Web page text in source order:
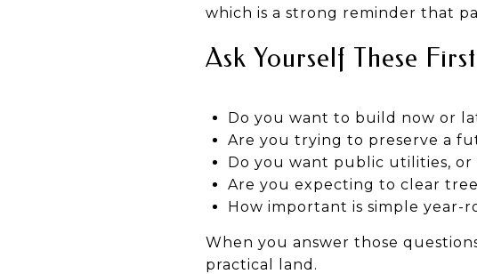
which is a strong reminder that
Ask Yourself These First
Do you want to build now or
Are you trying to preserve a
Do you want public utilities,
Are you expecting to clear
How important is simple year-
When you answer those
practical land.